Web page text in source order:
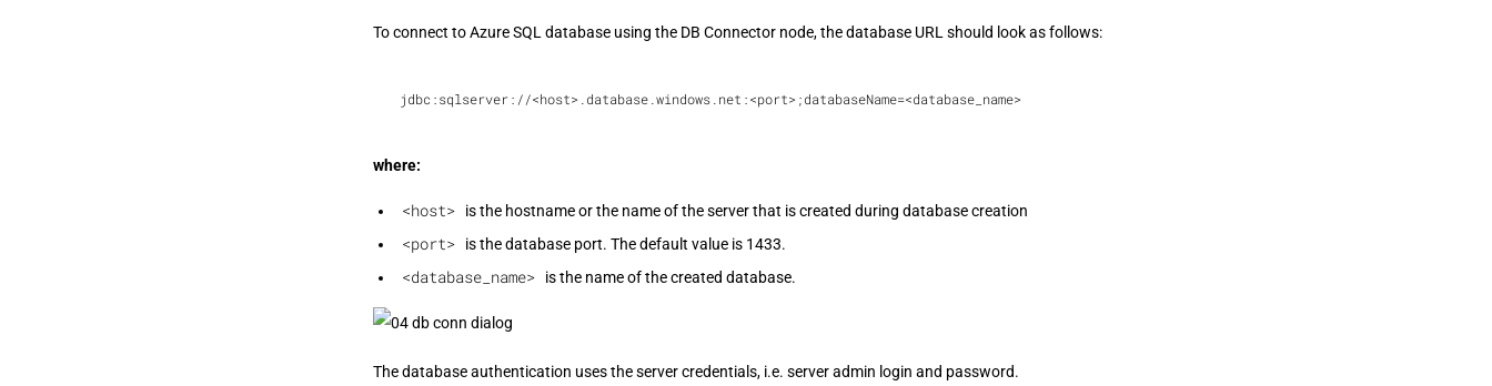
To connect to Azure SQL database using the DB Connector node, the database URL should look as follows:
jdbc:sqlserver://<host>.database.windows.net:<port>;databaseName=<database_name>
where:
<host> is the hostname or the name of the server that is created during database creation
<port> is the database port. The default value is 1433.
<database_name> is the name of the created database.
The database authentication uses the server credentials, i.e. server admin login and password.